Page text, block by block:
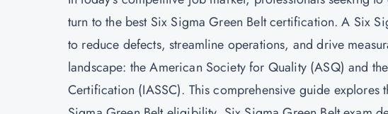
turn to the best Six Sigma Green Belt certification. A Six
to reduce defects, streamline operations, and drive
landscape: the American Society for Quality (ASQ) and
Certification (IASSC). This comprehensive guide explores